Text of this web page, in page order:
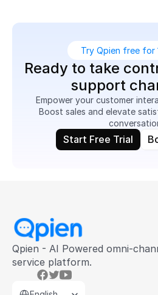
Try Qpien free for
Ready to take
support
Empower your customer
Boost sales and elevate
Start Free Trial
Qpien - AI Powered omni-
service platform.